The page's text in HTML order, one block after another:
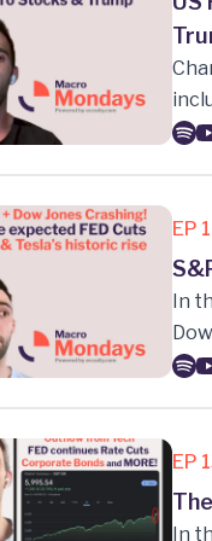
EP
In
EP
In